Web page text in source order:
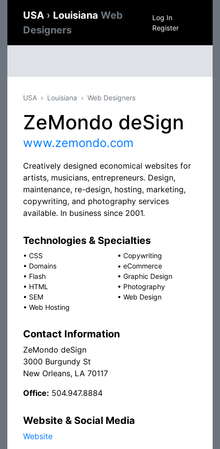
USA › Louisiana Web
Designers
Log In
Register
USA Louisiana Web Designers
ZeMondo deSign
www.zemondo.com
Creatively designed economical websites for
artists, musicians, entrepreneurs. Design,
maintenance, re-design, hosting, marketing,
copywriting, and photography services
available. In business since 2001.
Technologies & Specialties
• CSS • Copywriting
• Domains • eCommerce
• Flash • Graphic Design
• HTML • Photography
• SEM • Web Design
• Web Hosting
Contact Information
ZeMondo deSign
3000 Burgundy St
New Orleans, LA 70117
Office: 504.947.8884
Website & Social Media
Website